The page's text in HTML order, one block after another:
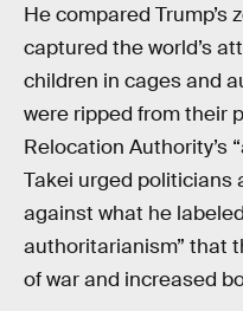
He compared
captured the world’s
children in cages and
were ripped from their
Relocation Authority’s
Takei urged politicians
against what he
authoritarianism” that
of war and increased